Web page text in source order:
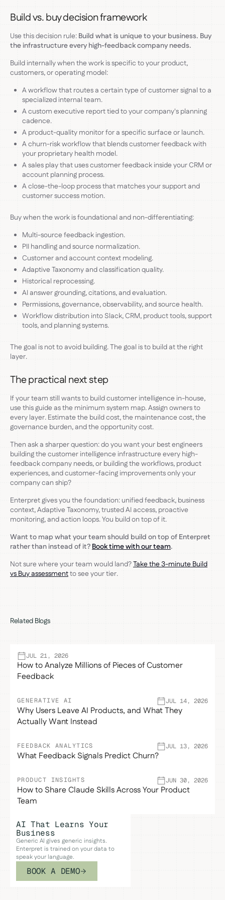
Build vs. buy decision framework
Use this decision rule: Build what is unique to your business. Buy
the infrastructure every high-feedback company needs.
Build internally when the work is specific to your product,
customers, or operating model:
A workflow that routes a certain type of customer signal to a
specialized internal team.
A custom executive report tied to your company's planning
cadence.
A product-quality monitor for a specific surface or launch.
A churn-risk workflow that blends customer feedback with
your proprietary health model.
A sales play that uses customer feedback inside your CRM or
account planning process.
A close-the-loop process that matches your support and
customer success motion.
Buy when the work is foundational and non-differentiating:
Multi-source feedback ingestion.
PII handling and source normalization.
Customer and account context modeling.
Adaptive Taxonomy and classification quality.
Historical reprocessing.
AI answer grounding, citations, and evaluation.
Permissions, governance, observability, and source health.
Workflow distribution into Slack, CRM, product tools, support
tools, and planning systems.
The goal is not to avoid building. The goal is to build at the right
layer.
The practical next step
If your team still wants to build customer intelligence in-house,
use this guide as the minimum system map. Assign owners to
every layer. Estimate the build cost, the maintenance cost, the
governance burden, and the opportunity cost.
Then ask a sharper question: do you want your best engineers
building the customer intelligence infrastructure every high-
feedback company needs, or building the workflows, product
experiences, and customer-facing improvements only your
company can ship?
Enterpret gives you the foundation: unified feedback, business
context, Adaptive Taxonomy, trusted AI access, proactive
monitoring, and action loops. You build on top of it.
Want to map what your team should build on top of Enterpret
rather than instead of it? Book time with our team.
Not sure where your team would land?Take the 3-minute Build
vs Buy assessmentto see your tier.
Related Blogs
JUL 21, 2026
How to Analyze Millions of Pieces of Customer
Feedback
GENERATIVE AI JUL 14, 2026
Why Users Leave AI Products, and What They
Actually Want Instead
FEEDBACK ANALYTICS JUL 13, 2026
What Feedback Signals Predict Churn?
PRODUCT INSIGHTS JUN 30, 2026
How to Share Claude Skills Across Your Product
Team
AI That Learns Your
Business
Generic AI gives generic insights.
Enterpret is trained on your data to
speak your language.
BOOK A DEMO